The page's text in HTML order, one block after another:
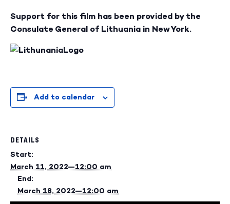
Support for this film has been provided by the
Consulate General of Lithuania in New York.
Add to calendar
DETAILS
Start:
March 11, 2022—12:00 am
End:
March 18, 2022—12:00 am